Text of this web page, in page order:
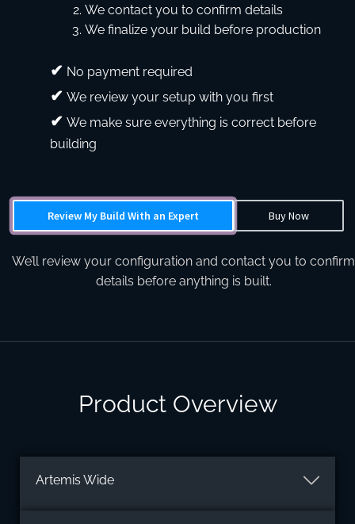
We contact you to confirm details
We finalize your build before production
No payment required
We review your setup with you first
We make sure everything is correct before
building
Review My Build With an Expert Buy Now
We’ll review your configuration and contact you to confirm
details before anything is built.
Product Overview
Artemis Wide